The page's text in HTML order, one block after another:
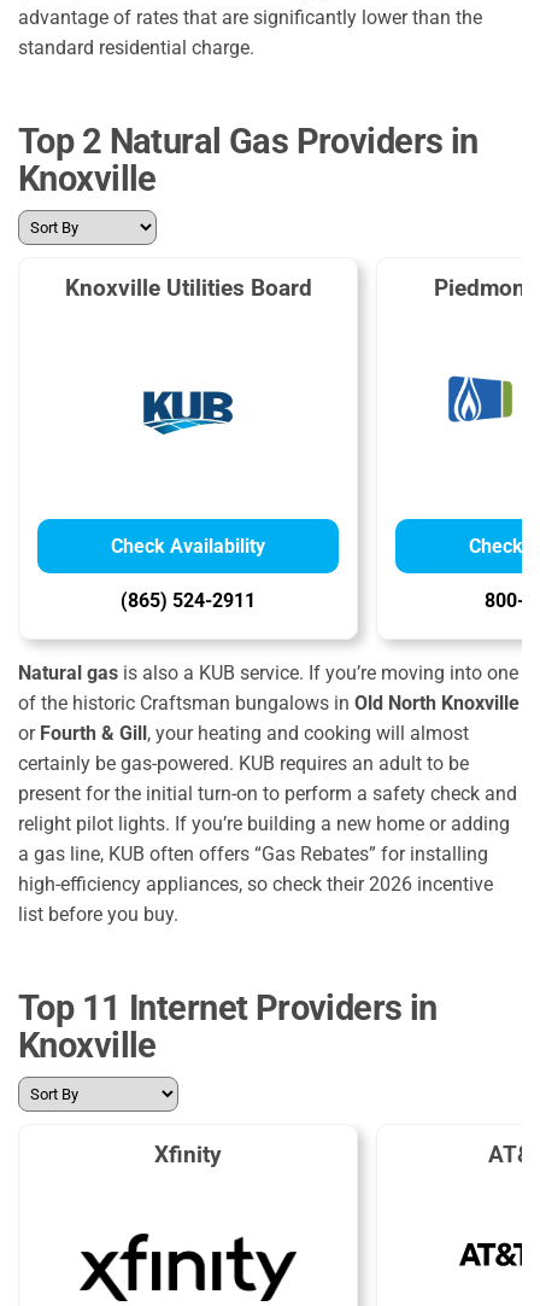
advantage of rates that are significantly lower than the
standard residential charge.
Top 2 Natural Gas Providers in
Knoxville
Knoxville Utilities Board
Check Availability
(865) 524-2911
Piedmont
Check
800-
Natural gas is also a KUB service. If you’re moving into one
of the historic Craftsman bungalows in Old North Knoxville
or Fourth & Gill, your heating and cooking will almost
certainly be gas-powered. KUB requires an adult to be
present for the initial turn-on to perform a safety check and
relight pilot lights. If you’re building a new home or adding
a gas line, KUB often offers “Gas Rebates” for installing
high-efficiency appliances, so check their 2026 incentive
list before you buy.
Top 11 Internet Providers in
Knoxville
Xfinity